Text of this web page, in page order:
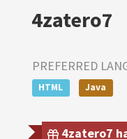
4zatero7
PREFERRED
HTML Java
4zatero7